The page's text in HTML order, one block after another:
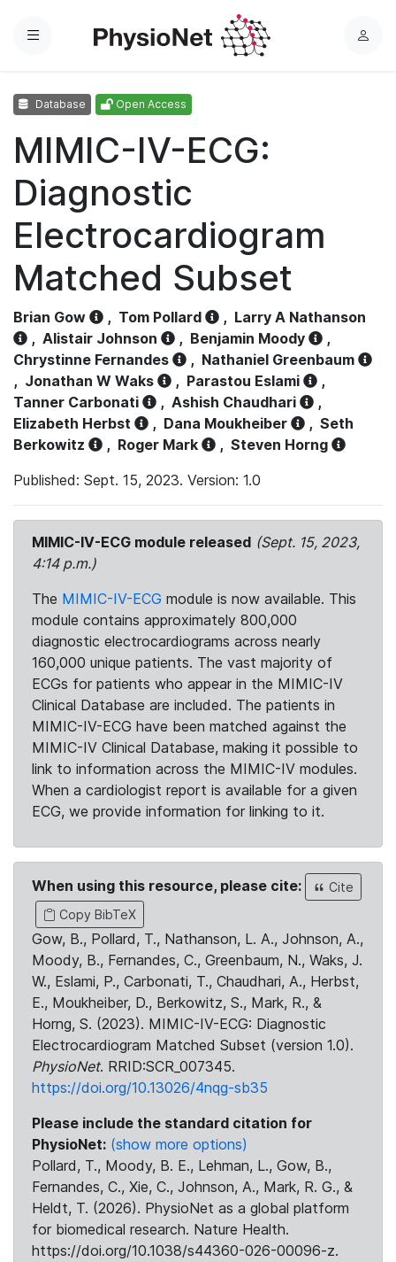
Menu
L
Database Open Access
MIMIC-IV-ECG:
Diagnostic
Electrocardiogram
Matched Subset
Brian Gow , Tom Pollard , Larry A Nathanson
, Alistair Johnson , Benjamin Moody
,
Chrystinne Fernandes
, Nathaniel Greenbaum
, Jonathan W Waks , Parastou Eslami
,
Tanner Carbonati
, Ashish Chaudhari
,
Elizabeth Herbst
, Dana Moukheiber , Seth
Berkowitz
, Roger Mark , Steven Horng
Published: Sept. 15, 2023. Version: 1.0
MIMIC-IV-ECG module released (Sept. 15, 2023,
4:14 p.m.)
The MIMIC-IV-ECG module is now available. This
module contains approximately 800,000
diagnostic electrocardiograms across nearly
160,000 unique patients. The vast majority of
ECGs for patients who appear in the MIMIC-IV
Clinical Database are included. The patients in
MIMIC-IV-ECG have been matched against the
MIMIC-IV Clinical Database, making it possible to
link to information across the MIMIC-IV modules.
When a cardiologist report is available for a given
ECG, we provide information for linking to it.
When using this resource, please cite:
Cite
Copy BibTeX
Gow, B., Pollard, T., Nathanson, L. A., Johnson, A.,
Moody, B., Fernandes, C., Greenbaum, N., Waks, J.
W., Eslami, P., Carbonati, T., Chaudhari, A., Herbst,
E., Moukheiber, D., Berkowitz, S., Mark, R., &
Horng, S. (2023). MIMIC-IV-ECG: Diagnostic
Electrocardiogram Matched Subset (version 1.0).
PhysioNet. RRID:SCR_007345.
https://doi.org/10.13026/4nqg-sb35
Please include the standard citation for
PhysioNet: (show more options)
Pollard, T., Moody, B. E., Lehman, L., Gow, B.,
Fernandes, C., Xie, C., Johnson, A., Mark, R. G., &
Heldt, T. (2026). PhysioNet as a global platform
for biomedical research. Nature Health.
https://doi.org/10.1038/s44360-026-00096-z.